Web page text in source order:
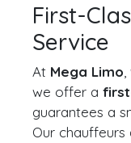
First-
Service
At Mega Limo
we offer a
guarantees a
Our chauffeurs